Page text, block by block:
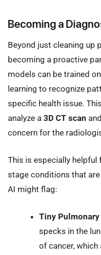
Becoming a
Beyond just cleaning up
becoming a proactive
models can be trained
learning to recognize
specific health issue.
analyze a 3D CT scan
concern for the
This is especially
stage conditions that
AI might flag:
Tiny
specks in the
of cancer,